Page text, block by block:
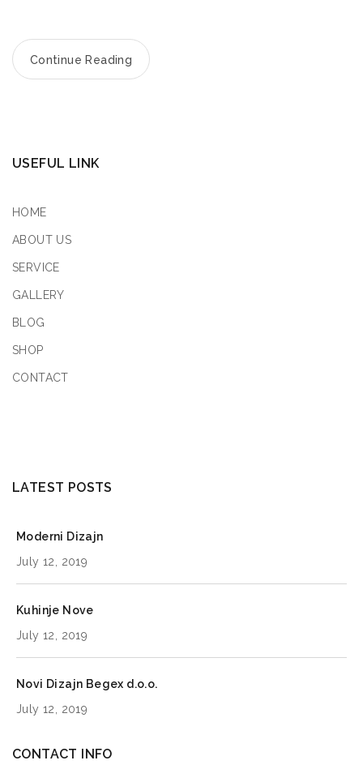
Continue Reading
USEFUL LINK
HOME
ABOUT US
SERVICE
GALLERY
BLOG
SHOP
CONTACT
LATEST POSTS
Moderni Dizajn
July 12, 2019
Kuhinje Nove
July 12, 2019
Novi Dizajn Begex d.o.o.
July 12, 2019
CONTACT INFO